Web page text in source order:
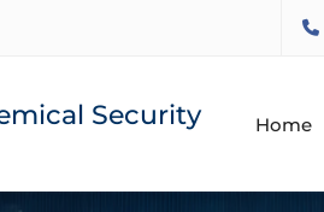
Security Home